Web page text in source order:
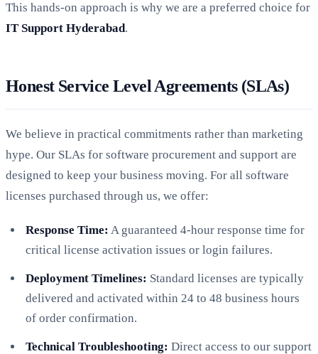
This hands-on approach is why we are a preferred choice for
IT Support Hyderabad.
Honest Service Level Agreements (SLAs)
We believe in practical commitments rather than marketing
hype. Our SLAs for software procurement and support are
designed to keep your business moving. For all software
licenses purchased through us, we offer:
Response Time: A guaranteed 4-hour response time for
critical license activation issues or login failures.
Deployment Timelines: Standard licenses are typically
delivered and activated within 24 to 48 business hours
of order confirmation.
Technical Troubleshooting: Direct access to our support